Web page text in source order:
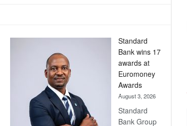
Standard
Bank wins 17
awards at
Euromoney
Awards
August 3, 2026
Standard
Bank Group